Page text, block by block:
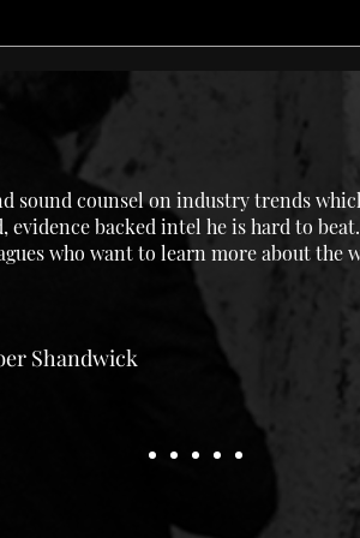
sound counsel on industry trends
backed intel he is hard to
who want to learn more about the
Shandwick